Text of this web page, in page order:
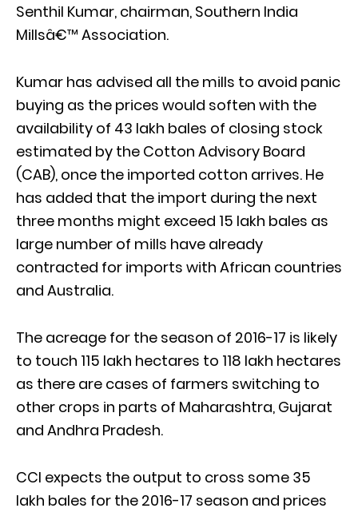
Senthil Kumar, chairman, Southern India
Millsâ€™ Association.
Kumar has advised all the mills to avoid panic
buying as the prices would soften with the
availability of 43 lakh bales of closing stock
estimated by the Cotton Advisory Board
(CAB), once the imported cotton arrives. He
has added that the import during the next
three months might exceed 15 lakh bales as
large number of mills have already
contracted for imports with African countries
and Australia.
The acreage for the season of 2016-17 is likely
to touch 115 lakh hectares to 118 lakh hectares
as there are cases of farmers switching to
other crops in parts of Maharashtra, Gujarat
and Andhra Pradesh.
CCI expects the output to cross some 35
lakh bales for the 2016-17 season and prices